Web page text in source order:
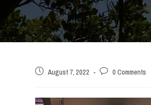
Post August 7, 2022
Post 0 Comments